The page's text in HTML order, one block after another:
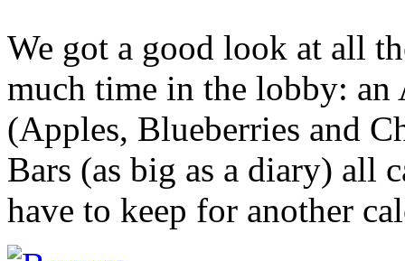
We got a good look at all
much time in the lobby:
(Apples, Blueberries and
Bars (as big as a diary) all
have to keep for another